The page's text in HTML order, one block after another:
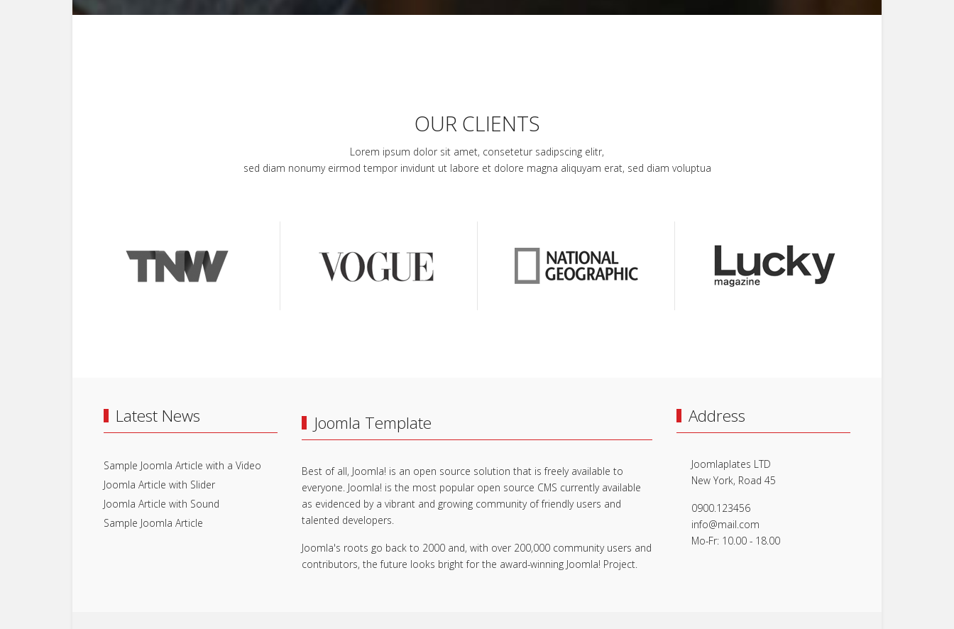
OUR CLIENTS
Lorem ipsum dolor sit amet, consetetur sadipscing elitr,
sed diam nonumy eirmod tempor invidunt ut labore et dolore magna aliquyam erat, sed diam voluptua
Latest News
Sample Joomla Article with a Video
Joomla Article with Slider
Joomla Article with Sound
Sample Joomla Article
Joomla Template
Best of all, Joomla! is an open source solution that is freely available to
everyone. Joomla! is the most popular open source CMS currently available
as evidenced by a vibrant and growing community of friendly users and
talented developers.
Joomla's roots go back to 2000 and, with over 200,000 community users and
contributors, the future looks bright for the award-winning Joomla! Project.
Address
Joomlaplates LTD
New York, Road 45
0900.123456
info@mail.com
Mo-Fr: 10.00 - 18.00